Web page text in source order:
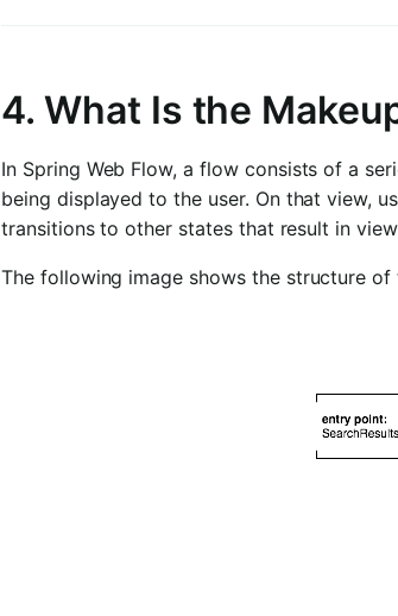
4. What Is the
In Spring Web Flow, a flow consists of a
being displayed to the user. On that view,
transitions to other states that result in
The following image shows the structure